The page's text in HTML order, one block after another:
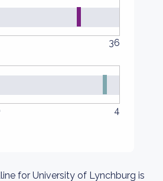
36
4
for University of Lynchburg is